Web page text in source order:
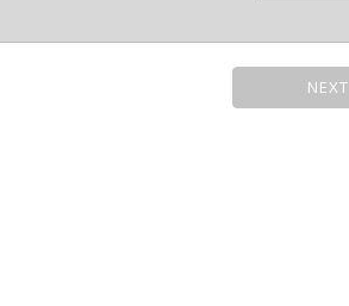
NEXT